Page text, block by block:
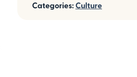
Categories:Culture